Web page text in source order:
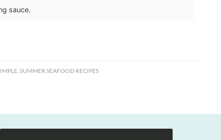
sauce.
, SUMMER SEAFOOD RECIPES